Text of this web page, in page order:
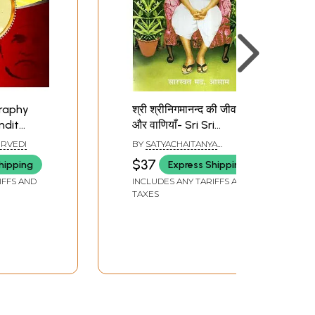
AND
श्री श्रीनिगमानन्द की जीवनी
और वाणियाँ- Sri Sri
Nigmananda-
Biography and
Discourses
BY SATYACHAITANYA
BRAHMACHARI & SHAKTI
CHAITANYA BRAHMACHARI
$37 Express Shipping
INCLUDES ANY TARIFFS AND
TAXES